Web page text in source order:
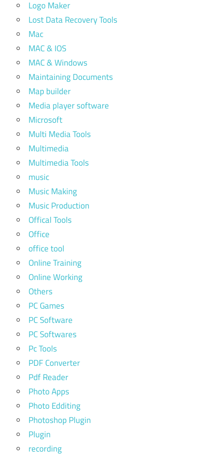
Logo Maker
Lost Data Recovery Tools
Mac
MAC & IOS
MAC & Windows
Maintaining Documents
Map builder
Media player software
Microsoft
Multi Media Tools
Multimedia
Multimedia Tools
music
Music Making
Music Production
Offical Tools
Office
office tool
Online Training
Online Working
Others
PC Games
PC Software
PC Softwares
Pc Tools
PDF Converter
Pdf Reader
Photo Apps
Photo Edditing
Photoshop Plugin
Plugin
recording